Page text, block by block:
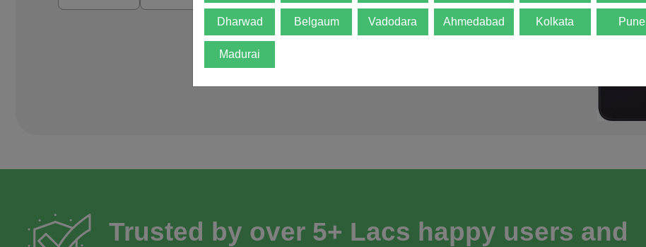
Trusted by over 5+ Lacs happy users and
Dharwad Belgaum Vadodara Ahmedabad Kolkata Pune
Madurai